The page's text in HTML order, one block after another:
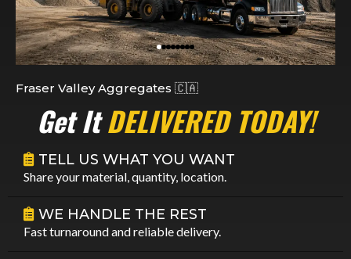
Fraser Valley Aggregates 🇨🇦
Get ItDELIVERED TODAY!
TELL US WHAT YOU WANT
Share your material, quantity, location.
WE HANDLE THE REST
Fast turnaround and reliable delivery.